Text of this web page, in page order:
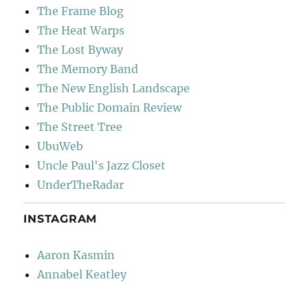
The Frame Blog
The Heat Warps
The Lost Byway
The Memory Band
The New English Landscape
The Public Domain Review
The Street Tree
UbuWeb
Uncle Paul's Jazz Closet
UnderTheRadar
INSTAGRAM
Aaron Kasmin
Annabel Keatley